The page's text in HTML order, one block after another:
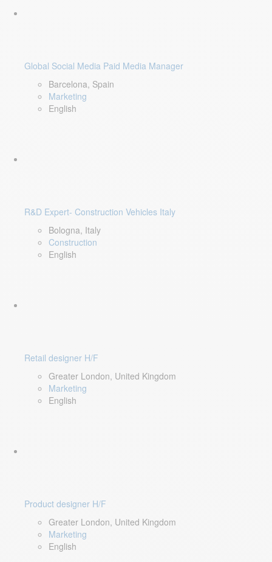
Global Social Media Paid Media Manager
Barcelona, Spain
Marketing
English
R&D Expert- Construction Vehicles Italy
Bologna, Italy
Construction
English
Retail designer H/F
Greater London, United Kingdom
Marketing
English
Product designer H/F
Greater London, United Kingdom
Marketing
English